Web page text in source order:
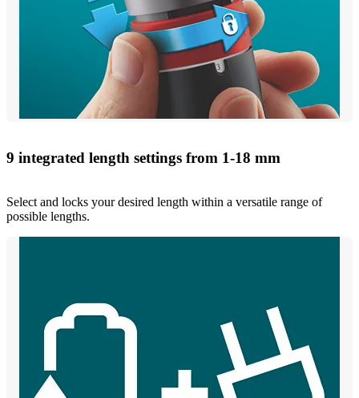
9 integrated length settings from 1-18 mm
Select and locks your desired length within a versatile range of
possible lengths.